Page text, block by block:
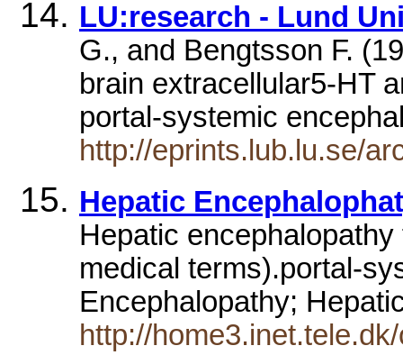
LU:research - Lund
G., and Bengtsson F.
brain extracellular5-HT
portal-systemic
http://eprints.lub.lu.se/
Hepatic
Hepatic
medical terms).portal-
Encephalopathy;
http://